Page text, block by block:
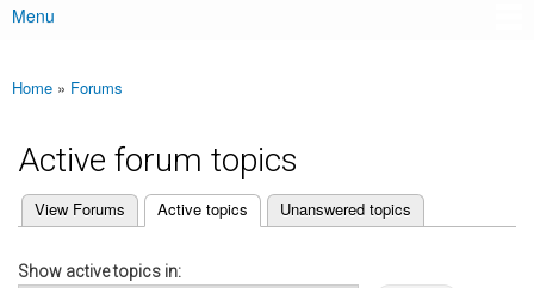
Main menu
Menu
You are here
Home » Forums
Active forum topics
Primary tabs
View Forums Active topics
(active tab) Unanswered topics
Show active topics in: